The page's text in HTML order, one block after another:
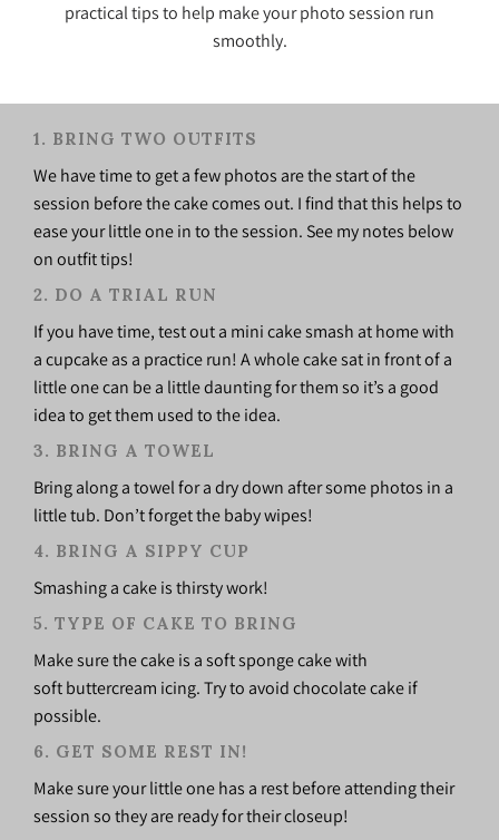
practical tips to help make your photo session run
smoothly.
1. BRING TWO OUTFITS
We have time to get a few photos are the start of the
session before the cake comes out. I find that this helps to
ease your little one in to the session. See my notes below
on outfit tips!
2. DO A TRIAL RUN
If you have time, test out a mini cake smash at home with
a cupcake as a practice run! A whole cake sat in front of a
little one can be a little daunting for them so it’s a good
idea to get them used to the idea.
3. BRING A TOWEL
Bring along a towel for a dry down after some photos in a
little tub. Don’t forget the baby wipes!
4. BRING A SIPPY CUP
Smashing a cake is thirsty work!
5. TYPE OF CAKE TO BRING
Make sure the cake is a soft sponge cake with
soft buttercream icing. Try to avoid chocolate cake if
possible.
6. GET SOME REST IN!
Make sure your little one has a rest before attending their
session so they are ready for their closeup!